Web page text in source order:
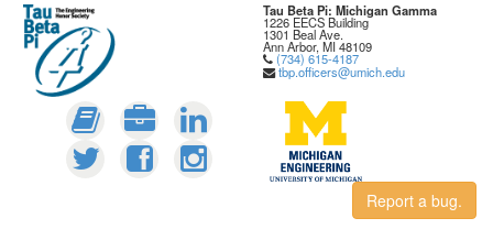
Tau Beta Pi: Michigan Gamma
1226 EECS Building
1301 Beal Ave.
Ann Arbor, MI 48109
(734) 615-4187
tbp.officers@umich.edu
Report a bug.